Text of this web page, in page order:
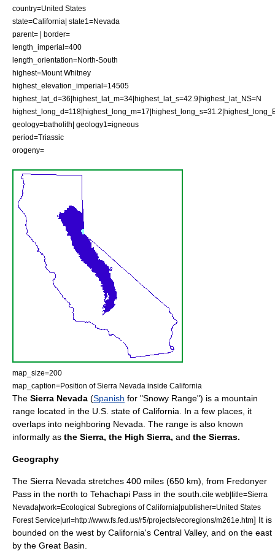
country=United States
state=California| state1=Nevada
parent= | border=
length_imperial=400
length_orientation=North-South
highest=Mount Whitney
highest_elevation_imperial=14505
highest_lat_d=36|highest_lat_m=34|highest_lat_s=42.9|highest_lat_NS=N
geology=batholith| geology1=igneous
period=Triassic
orogeny=
map_size=200
map_caption=Position of Sierra Nevada inside California
The Sierra Nevada (Spanish for "Snowy Range") is a mountain
range located in the U.S. state of California . In a few places, it
overlaps into neighboring Nevada . The range is also known
informally as the Sierra, the High Sierra, and the Sierras.
Geography
The Sierra Nevada stretches 400 miles (650 km), from Fredonyer
Pass in the north to Tehachapi Pass in the south. cite web|title=Sierra
Nevada|work=Ecological Subregions of California|publisher=United States
Forest Service|url=http://www.fs.fed.us/r5/projects/ecoregions/m261e.htm] It is
bounded on the west by California's Central Valley, and on the east
by the Great Basin